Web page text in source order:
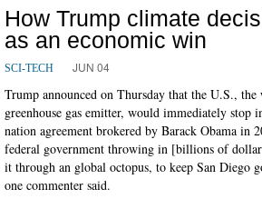
How Trump climate
as an economic win
SCI-TECH JUN 04
Trump announced on Thursday that the U.S., the
greenhouse gas emitter, would immediately stop
nation agreement brokered by Barack Obama in
federal government throwing in [billions of
it through an global octopus, to keep San Diego
one commenter said.